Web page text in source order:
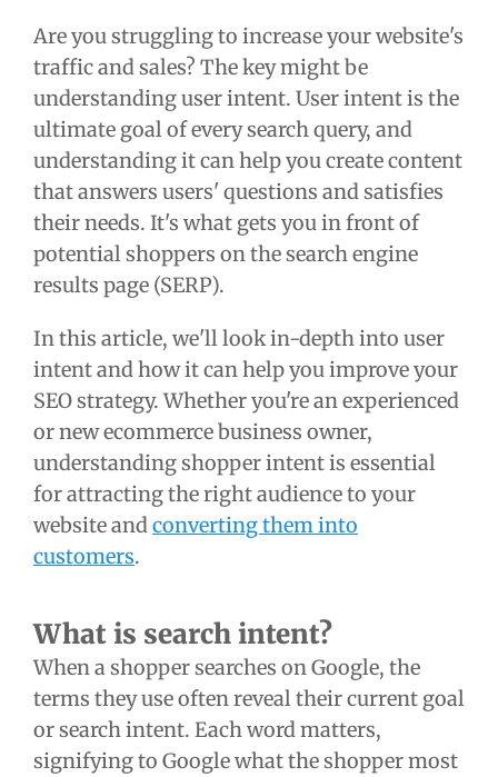
Are you struggling to increase your website's
traffic and sales? The key might be
understanding user intent. User intent is the
ultimate goal of every search query, and
understanding it can help you create content
that answers users' questions and satisfies
their needs. It's what gets you in front of
potential shoppers on the search engine
results page (SERP).
In this article, we'll look in-depth into user
intent and how it can help you improve your
SEO strategy. Whether you're an experienced
or new ecommerce business owner,
understanding shopper intent is essential
for attracting the right audience to your
website andconverting them into
customers.
What is search intent?
When a shopper searches on Google, the
terms they use often reveal their current goal
or search intent. Each word matters,
signifying to Google what the shopper most